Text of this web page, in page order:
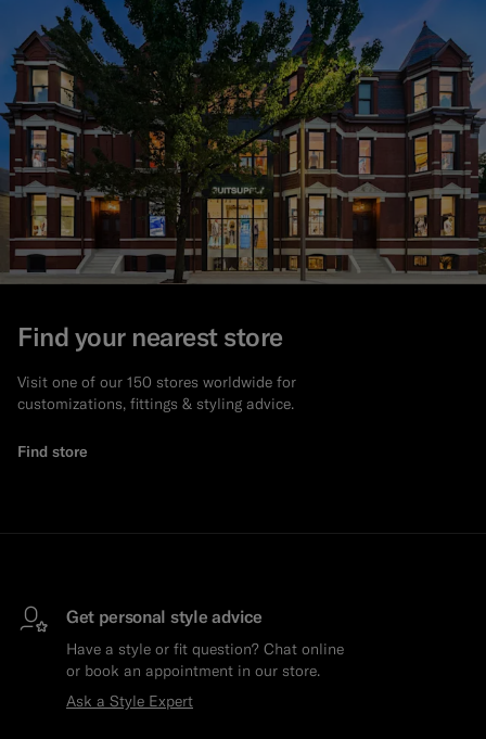
Find your nearest store
Visit one of our 150 stores worldwide for
customizations, fittings & styling advice.
Find store
Get personal style advice
Have a style or fit question? Chat online
or book an appointment in our store.
Ask a Style Expert